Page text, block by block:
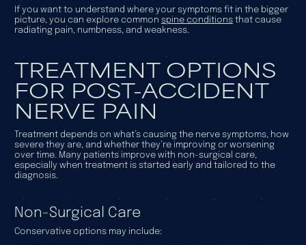
If you want to understand where your symptoms fit in the bigger
picture, you can explore common spine conditionsthat cause
radiating pain, numbness, and weakness.
TREATMENT OPTIONS
FOR POST-ACCIDENT
NERVE PAIN
Treatment depends on what’s causing the nerve symptoms, how
severe they are, and whether they’re improving or worsening
over time. Many patients improve with non-surgical care,
especially when treatment is started early and tailored to the
diagnosis.
Non-Surgical Care
Conservative options may include: